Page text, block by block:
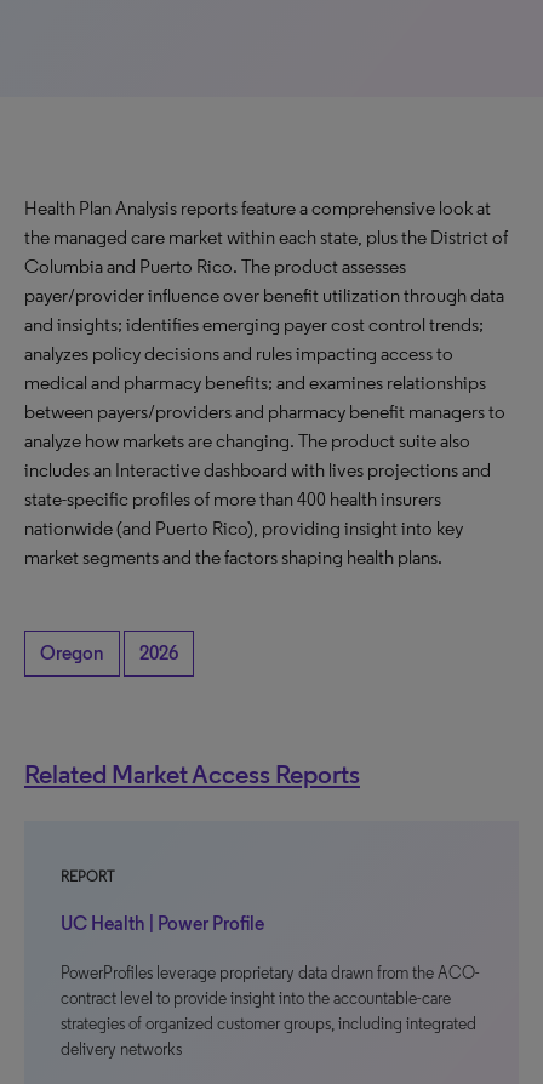
Health Plan Analysis reports feature a comprehensive look at
the managed care market within each state, plus the District of
Columbia and Puerto Rico. The product assesses
payer/provider influence over benefit utilization through data
and insights; identifies emerging payer cost control trends;
analyzes policy decisions and rules impacting access to
medical and pharmacy benefits; and examines relationships
between payers/providers and pharmacy benefit managers to
analyze how markets are changing. The product suite also
includes an Interactive dashboard with lives projections and
state-specific profiles of more than 400 health insurers
nationwide (and Puerto Rico), providing insight into key
market segments and the factors shaping health plans.
Oregon 2026
Related Market Access Reports
REPORT
UC Health | Power Profile
PowerProfiles leverage proprietary data drawn from the ACO-
contract level to provide insight into the accountable-care
strategies of organized customer groups, including integrated
delivery networks